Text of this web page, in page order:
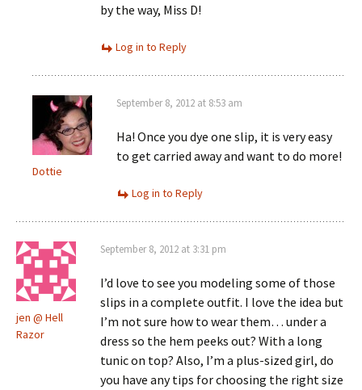
by the way, Miss D!
Log in to Reply
Dottie
September 8, 2012 at 8:53 am
Ha! Once you dye one slip, it is very easy
to get carried away and want to do more!
Log in to Reply
jen @ Hell
Razor
September 8, 2012 at 3:31 pm
I’d love to see you modeling some of those
slips in a complete outfit. I love the idea but
I’m not sure how to wear them… under a
dress so the hem peeks out? With a long
tunic on top? Also, I’m a plus-sized girl, do
you have any tips for choosing the right size